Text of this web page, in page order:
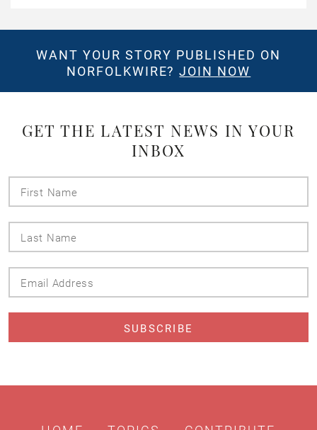
WANT YOUR STORY PUBLISHED ON
NORFOLKWIRE?JOIN NOW
GET THE LATEST NEWS IN YOUR
INBOX